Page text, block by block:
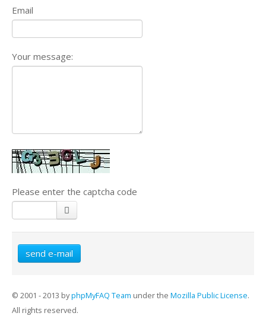
Email
Your message:
Please enter the captcha code
send e-mail
© 2001 - 2013 byphpMyFAQ Team under the Mozilla Public License.
All rights reserved.